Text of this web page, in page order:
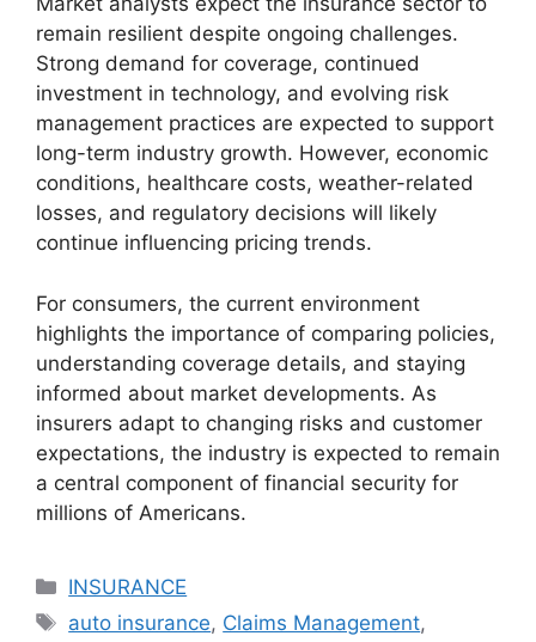
remain resilient despite ongoing challenges.
Strong demand for coverage, continued
investment in technology, and evolving risk
management practices are expected to support
long-term industry growth. However, economic
conditions, healthcare costs, weather-related
losses, and regulatory decisions will likely
continue influencing pricing trends.
For consumers, the current environment
highlights the importance of comparing policies,
understanding coverage details, and staying
informed about market developments. As
insurers adapt to changing risks and customer
expectations, the industry is expected to remain
a central component of financial security for
millions of Americans.
Categories
INSURANCE
Tags
auto insurance, Claims Management,